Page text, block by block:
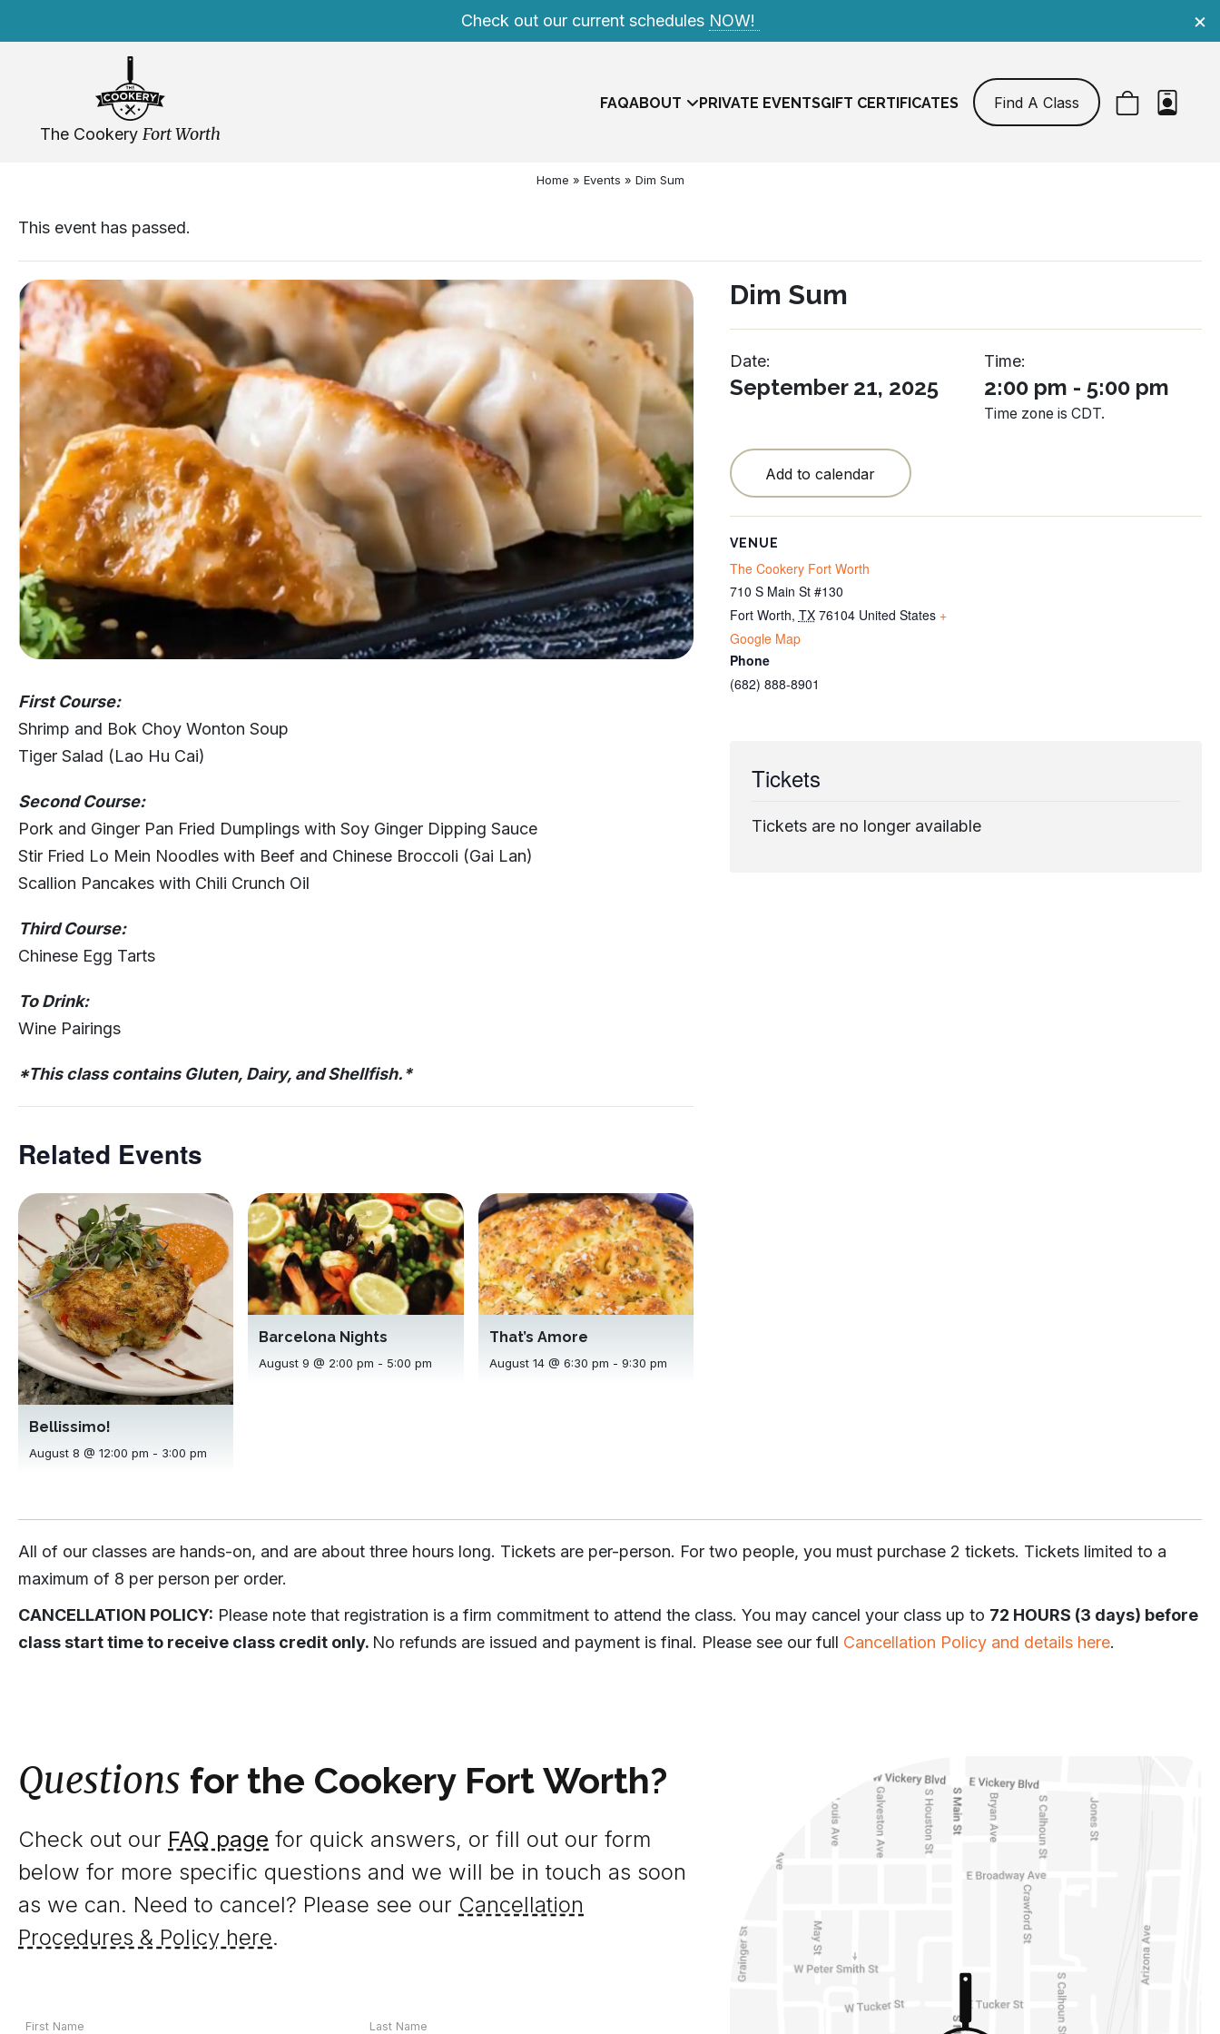
navigation
Check out our current schedules NOW! ×
The Cookery Fort Worth
FAQABOUT
Meet The Team
Testimonials
Locations
Cancellation Policy
Blog
Contact
PRIVATE EVENTSGIFT CERTIFICATES Find A Class
Home » Events » Dim Sum
This event has passed.
First Course:
Shrimp and Bok Choy Wonton Soup
Tiger Salad (Lao Hu Cai)
Second Course:
Pork and Ginger Pan Fried Dumplings with Soy Ginger Dipping Sauce
Stir Fried Lo Mein Noodles with Beef and Chinese Broccoli (Gai Lan)
Scallion Pancakes with Chili Crunch Oil
Third Course:
Chinese Egg Tarts
To Drink:
Wine Pairings
*This class contains Gluten, Dairy, and Shellfish.*
Related Events
Bellissimo!
August 8 @ 12:00 pm - 3:00 pm
Barcelona Nights
August 9 @ 2:00 pm - 5:00 pm
That’s Amore
August 14 @ 6:30 pm - 9:30 pm
Dim Sum
Date:
September 21, 2025
Time:
2:00 pm - 5:00 pm
Time zone is CDT.
Add to calendar
VENUE
The Cookery Fort Worth
710 S Main St #130
Fort Worth, TX 76104 United States +
Google Map
Phone
(682) 888-8901
Tickets
Tickets are no longer available
All of our classes are hands-on, and are about three hours long. Tickets are per-person. For two people, you must purchase 2 tickets. Tickets limited to a
maximum of 8 per person per order.
CANCELLATION POLICY: Please note that registration is a firm commitment to attend the class. You may cancel your class up to 72 HOURS (3 days) before
class start time to receive class credit only. No refunds are issued and payment is final. Please see our full Cancellation Policy and details here.
Questions for the Cookery Fort Worth?
Check out our FAQ page for quick answers, or fill out our form
below for more specific questions and we will be in touch as soon
as we can. Need to cancel? Please see our Cancellation
Procedures & Policy here.
Your